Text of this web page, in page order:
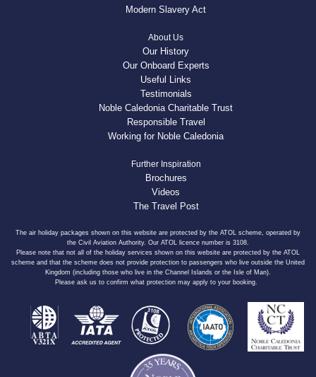
Modern Slavery Act
About Us
Our History
Our Onboard Experts
Useful Links
Testimonials
Noble Caledonia Charitable Trust
Responsible Travel
Working for Noble Caledonia
Further Inspiration
Brochures
Videos
The Travel Post
The air holiday packages shown on this website are protected by the ATOL scheme, operated by
the Civil Aviation Authority. Our ATOL licence number is 3108.
Please note that not all of the holiday services shown on this website are protected by the ATOL
scheme and that the scheme does not provide protection to passengers who live outside the United
Kingdom (including those who live in the Channel Islands or the Isle of Man).
Please ask us to confirm what protection may apply to your booking.